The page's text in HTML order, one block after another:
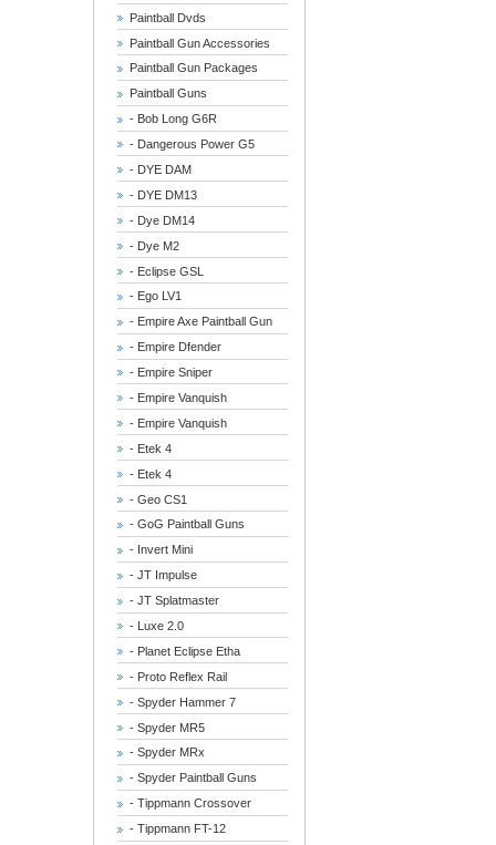
Paintball Dvds
Paintball Gun Accessories
Paintball Gun Packages
Paintball Guns
- Bob Long G6R
- Dangerous Power G5
- DYE DAM
- DYE DM13
- Dye DM14
- Dye M2
- Eclipse GSL
- Ego LV1
- Empire Axe Paintball Gun
- Empire Dfender
- Empire Sniper
- Empire Vanquish
- Empire Vanquish
- Etek 4
- Etek 4
- Geo CS1
- GoG Paintball Guns
- Invert Mini
- JT Impulse
- JT Splatmaster
- Luxe 2.0
- Planet Eclipse Etha
- Proto Reflex Rail
- Spyder Hammer 7
- Spyder MR5
- Spyder MRx
- Spyder Paintball Guns
- Tippmann Crossover
- Tippmann FT-12